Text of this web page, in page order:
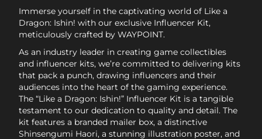
Immerse yourself in the captivating world of Like a
Dragon: Ishin! with our exclusive Influencer Kit,
meticulously crafted by WAYPOINT.
As an industry leader in creating game collectibles
and influencer kits, we’re committed to delivering kits
that pack a punch, drawing influencers and their
audiences into the heart of the gaming experience.
The “Like a Dragon: Ishin!” Influencer Kit is a tangible
testament to our dedication to quality and detail. The
kit features a branded mailer box, a distinctive
Shinsengumi Haori, a stunning illustration poster, and